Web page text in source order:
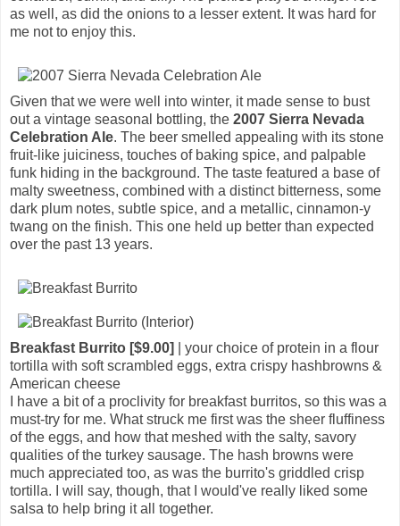
as well, as did the onions to a lesser extent. It was hard for
me not to enjoy this.
Given that we were well into winter, it made sense to bust
out a vintage seasonal bottling, the 2007 Sierra Nevada
Celebration Ale. The beer smelled appealing with its stone
fruit-like juiciness, touches of baking spice, and palpable
funk hiding in the background. The taste featured a base of
malty sweetness, combined with a distinct bitterness, some
dark plum notes, subtle spice, and a metallic, cinnamon-y
twang on the finish. This one held up better than expected
over the past 13 years.
Breakfast Burrito [$9.00]
| your choice of protein in a flour
tortilla with soft scrambled eggs, extra crispy hashbrowns &
American cheese
I have a bit of a proclivity for breakfast burritos, so this was a
must-try for me. What struck me first was the sheer fluffiness
of the eggs, and how that meshed with the salty, savory
qualities of the turkey sausage. The hash browns were
much appreciated too, as was the burrito's griddled crisp
tortilla. I will say, though, that I would've really liked some
salsa to help bring it all together.